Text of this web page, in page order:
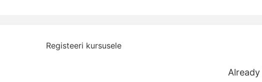
Registeeri kursusele